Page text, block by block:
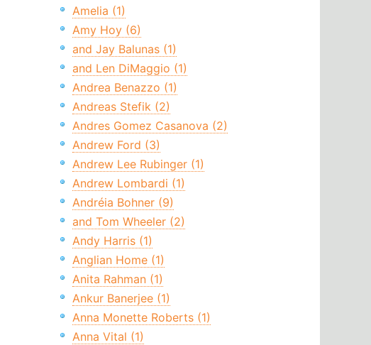
Amelia (1)
Amy Hoy (6)
and Jay Balunas (1)
and Len DiMaggio (1)
Andrea Benazzo (1)
Andreas Stefik (2)
Andres Gomez Casanova (2)
Andrew Ford (3)
Andrew Lee Rubinger (1)
Andrew Lombardi (1)
Andréia Bohner (9)
and Tom Wheeler (2)
Andy Harris (1)
Anglian Home (1)
Anita Rahman (1)
Ankur Banerjee (1)
Anna Monette Roberts (1)
Anna Vital (1)